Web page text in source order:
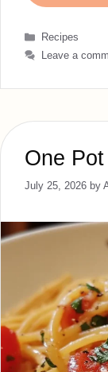
Categories
Recipes
Leave a
One
July 25, 2026 by